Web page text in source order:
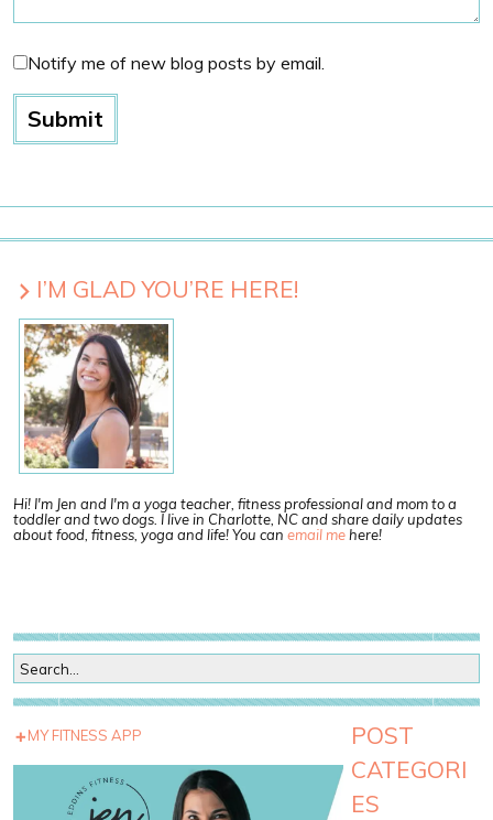
Notify me of new blog posts by email.
I’M GLAD YOU’RE HERE!
Hi! I'm Jen and I'm a yoga teacher, fitness professional and mom to a
toddler and two dogs. I live in Charlotte, NC and share daily updates
about food, fitness, yoga and life! You can email mehere!
MY FITNESS APP
POST
CATEGORI
ES